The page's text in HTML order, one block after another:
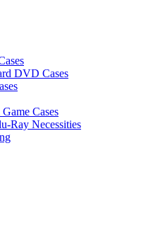
DVD Cases
Cases
Ray Necessities